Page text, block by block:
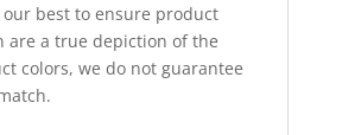
best to ensure product
are a true depiction of the
colors, we do not guarantee